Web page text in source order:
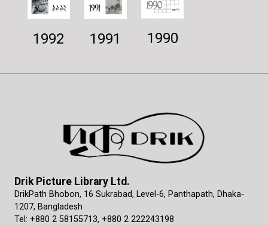
1992 1991 1990
Drik Picture Library Ltd.
DrikPath Bhobon, 16 Sukrabad, Level-6, Panthapath, Dhaka-
1207, Bangladesh
Tel: +880 2 58155713, +880 2 222243198